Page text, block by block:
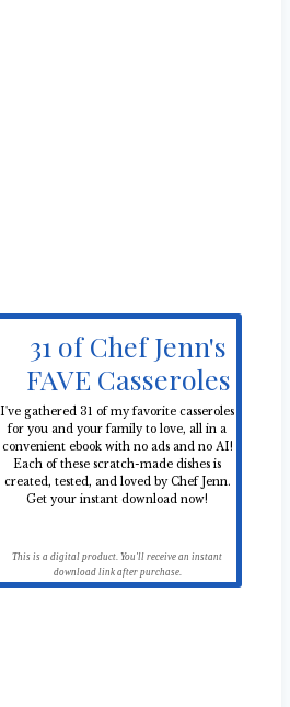
31 of Chef Jenn's
FAVE Casseroles
I've gathered 31 of my favorite casseroles
for you and your family to love, all in a
convenient ebook with no ads and no AI!
Each of these scratch-made dishes is
created, tested, and loved by Chef Jenn.
Get your instant download now!
This is a digital product. You'll receive an instant
download link after purchase.